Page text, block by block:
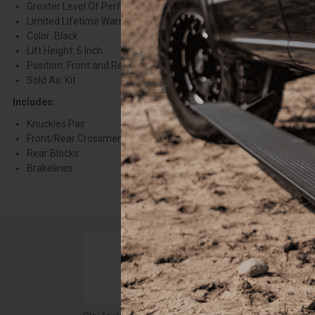
Greater Level Of Performance
Limited Lifetime Warranty
Color: Black
Lift Height: 6 Inch
Position: Front and Rear
Sold As: Kit
Includes:
Knuckles Pair
Front/Rear Crossmembers
Rear Blocks
Brakelines